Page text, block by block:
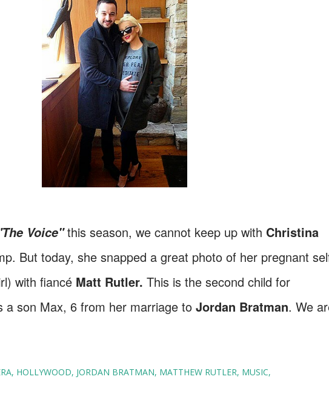
Voice"this season, we cannot keep up with Christina
But today, she snapped a great photo of her pregnant
with fiancé Matt Rutler. This is the second child for
a son Max, 6 from her marriage to Jordan Bratman. We
HOLLYWOOD JORDAN BRATMAN MATTHEW RUTLER MUSIC